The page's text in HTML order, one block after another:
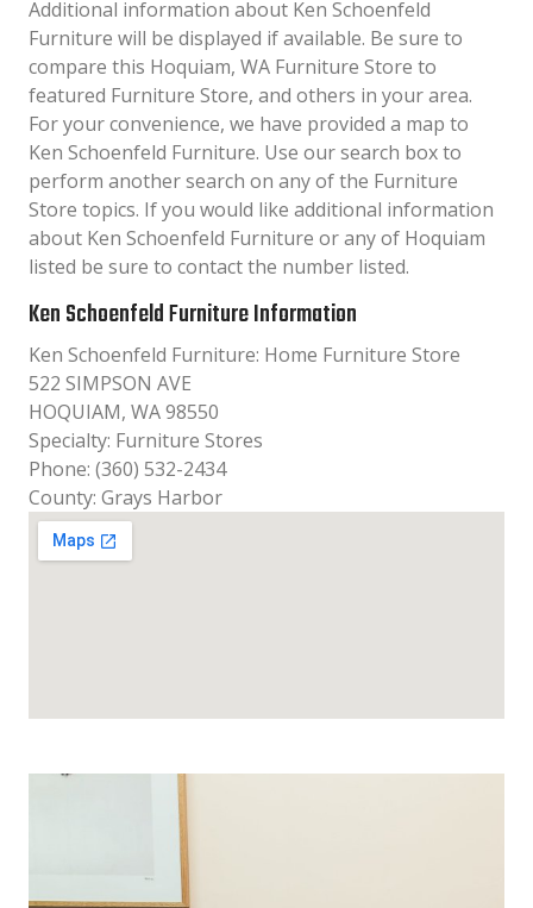
Additional information about Ken Schoenfeld
Furniture will be displayed if available. Be sure to
compare this Hoquiam, WA Furniture Store to
featured Furniture Store, and others in your area.
For your convenience, we have provided a map to
Ken Schoenfeld Furniture. Use our search box to
perform another search on any of the Furniture
Store topics. If you would like additional information
about Ken Schoenfeld Furniture or any of Hoquiam
listed be sure to contact the number listed.
Ken Schoenfeld Furniture Information
Ken Schoenfeld Furniture: Home Furniture Store
522 SIMPSON AVE
HOQUIAM, WA 98550
Specialty: Furniture Stores
Phone: (360) 532-2434
County: Grays Harbor